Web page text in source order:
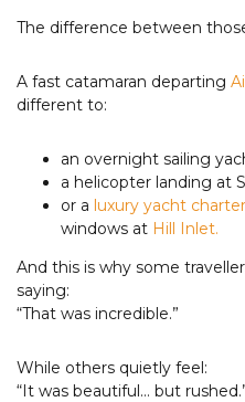
The difference between
A fast catamaran departing
different to:
an overnight sailing
a helicopter landing at
or a luxury yacht charter
windows at Hill Inlet.
And this is why some
saying:
“That was incredible.”
While others quietly feel:
“It was beautiful… but